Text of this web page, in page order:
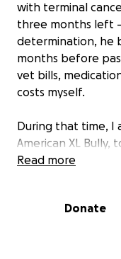
with terminal
three months left
determination, he
months before
vet bills,
costs myself.
During that time, I
American XL Bully,
Nicky, company.
expenses involved
Read more
Donate